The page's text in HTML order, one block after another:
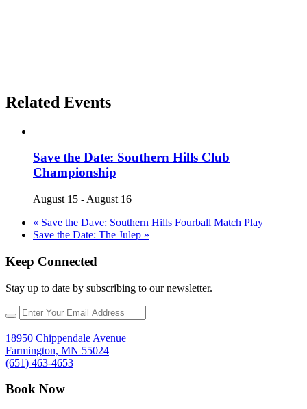
Related Events
Save the Date: Southern Hills Club
Championship
August 15 - August 16
« Save the Dave: Southern Hills Fourball Match Play
Save the Date: The Julep »
Keep Connected
Stay up to date by subscribing to our newsletter.
18950 Chippendale Avenue
Farmington, MN 55024
(651) 463-4653
Book Now